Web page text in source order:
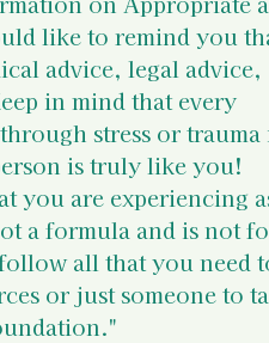
Tips for
on Your
Rights
like to remind you
advice, legal advice,
in mind that every
stress or
is truly like you!
you are experiencing
a formula and is not
all that you need
or just someone to